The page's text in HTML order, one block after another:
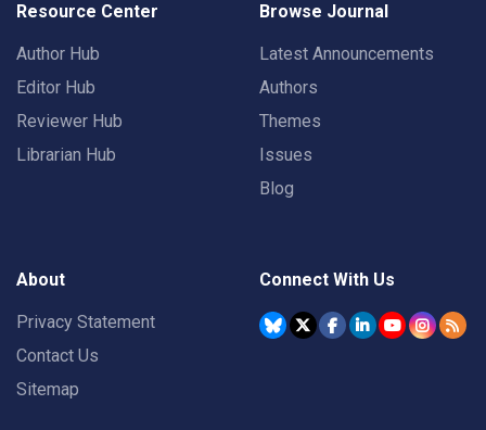
Resource Center
Author Hub
Editor Hub
Reviewer Hub
Librarian Hub
Browse Journal
Latest Announcements
Authors
Themes
Issues
Blog
About
Privacy Statement
Contact Us
Sitemap
Connect With Us